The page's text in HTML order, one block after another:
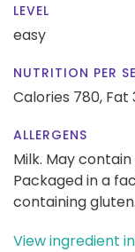
LEVEL
easy
NUTRITION PER
Calories 780, Fat
ALLERGENS
Milk. May
Packaged in a
containing gluten.
View ingredient